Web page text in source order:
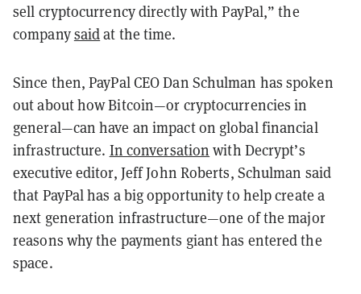
sell cryptocurrency directly with PayPal,” the
companysaidat the time.
Since then, PayPal CEO Dan Schulman has spoken
out about how Bitcoin—or cryptocurrencies in
general—can have an impact on global financial
infrastructure. In conversation with Decrypt’s
executive editor, Jeff John Roberts, Schulman said
that PayPal has a big opportunity to help create a
next generation infrastructure—one of the major
reasons why the payments giant has entered the
space.